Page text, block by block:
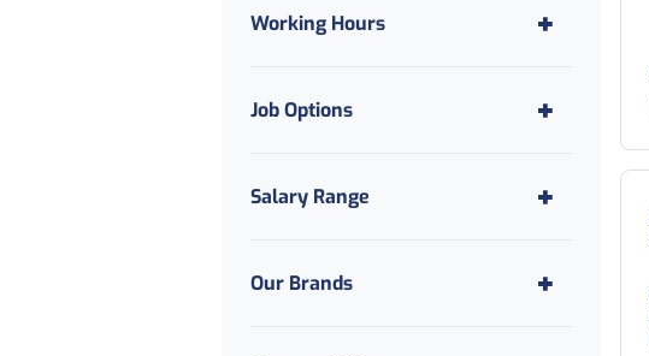
Recruitment
Logistics And Distribution
Production
Motoring Automotive And
Working Hours
Job Options
Salary Range
Our Brands